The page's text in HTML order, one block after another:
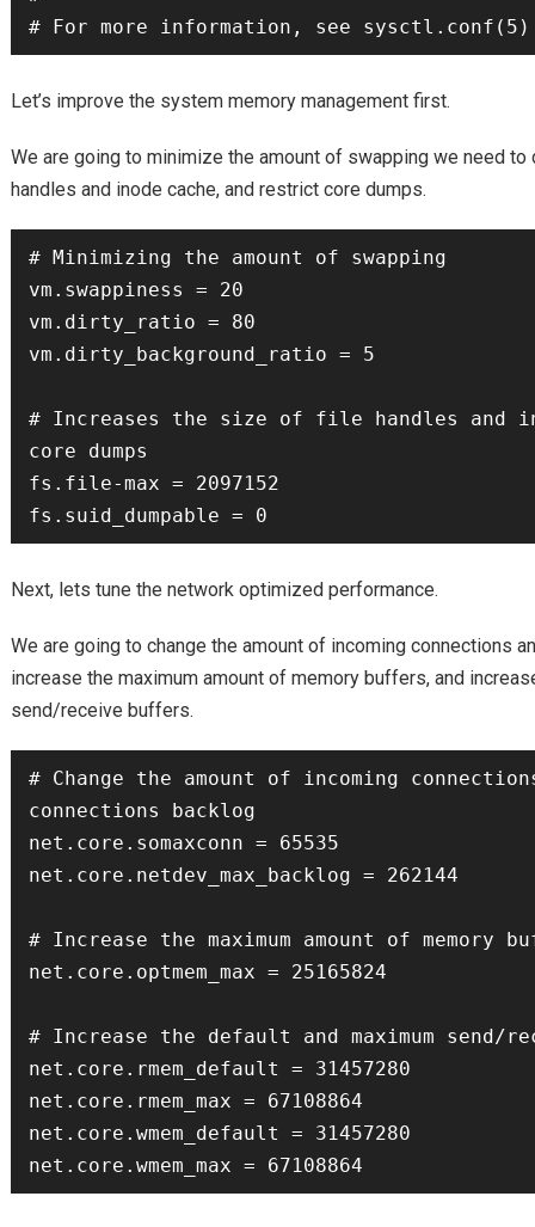
Let’s improve the system memory management first.
We are going to minimize the amount of swapping we need
handles and inode cache, and restrict core dumps.
# Minimizing the amount of swapping
vm.swappiness = 20
vm.dirty_ratio = 80
vm.dirty_background_ratio = 5
# Increases the size of file handles and
core dumps
fs.file-max = 2097152
Next, lets tune the network optimized performance.
We are going to change the amount of incoming connections
increase the maximum amount of memory buffers, and
send/receive buffers.
# Change the amount of incoming
connections backlog
net.core.somaxconn = 65535
net.core.netdev_max_backlog = 262144
# Increase the maximum amount of memory
net.core.optmem_max = 25165824
# Increase the default and maximum send/
net.core.rmem_default = 31457280
net.core.rmem_max = 67108864
net.core.wmem_default = 31457280